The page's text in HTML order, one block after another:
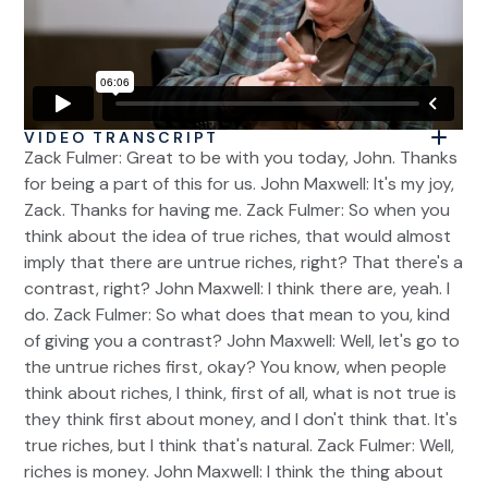
VIDEO TRANSCRIPT
Zack Fulmer: Great to be with you today, John. Thanks
for being a part of this for us. John Maxwell: It's my joy,
Zack. Thanks for having me. Zack Fulmer: So when you
think about the idea of true riches, that would almost
imply that there are untrue riches, right? That there's a
contrast, right? John Maxwell: I think there are, yeah. I
do. Zack Fulmer: So what does that mean to you, kind
of giving you a contrast? John Maxwell: Well, let's go to
the untrue riches first, okay? You know, when people
think about riches, I think, first of all, what is not true is
they think first about money, and I don't think that. It's
true riches, but I think that's natural. Zack Fulmer: Well,
riches is money. John Maxwell: I think the thing about